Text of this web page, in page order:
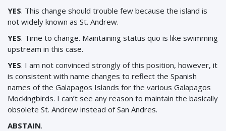
YES. This change should trouble few because the island is
not widely known as St. Andrew.
YES. Time to change. Maintaining status quo is like swimming
upstream in this case.
YES. I am not convinced strongly of this position, however, it
is consistent with name changes to reflect the Spanish
names of the Galapagos Islands for the various Galapagos
Mockingbirds. I can’t see any reason to maintain the basically
obsolete St. Andrew instead of San Andres.
ABSTAIN.